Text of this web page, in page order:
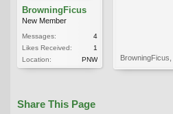
BrowningFicus
New Member
Messages:
4
Likes Received:
1
Location:
PNW BrowningFicus,
Share This Page